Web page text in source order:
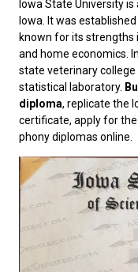
Iowa State Universityis
Iowa. It was
known for its strengths
and home economics.
state veterinary college
statistical laboratory.
diploma, replicate the
certificate, apply for the
phony diplomas online.